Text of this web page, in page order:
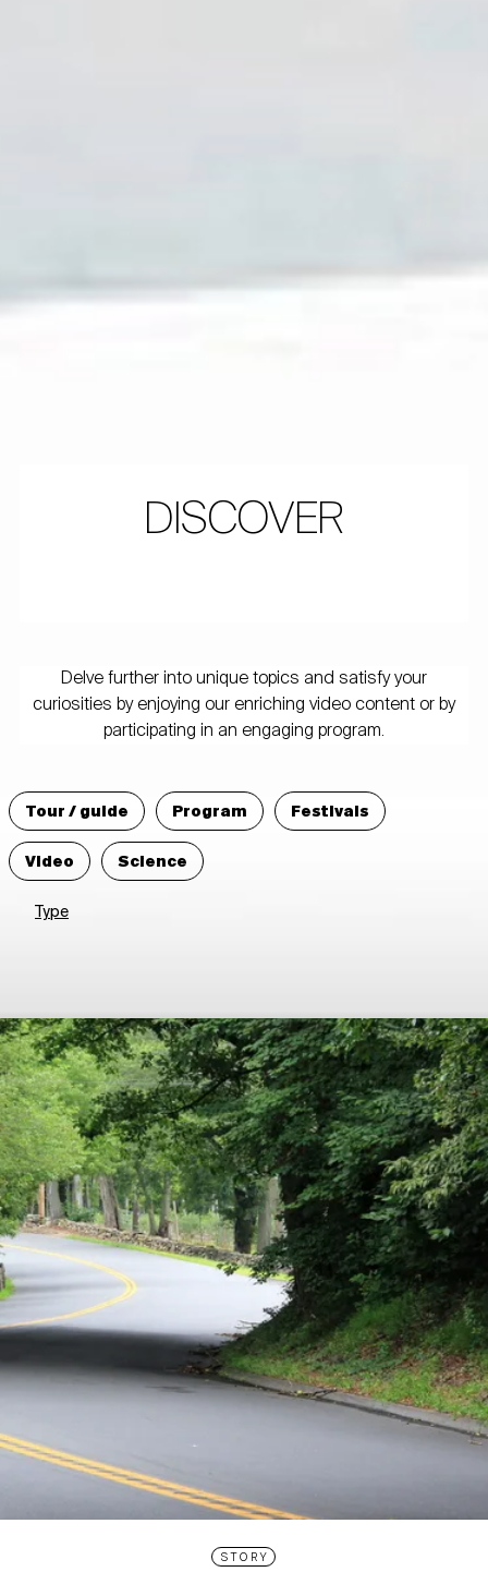
DISCOVER
Delve further into unique topics and satisfy your
curiosities by enjoying our enriching video content or by
participating in an engaging program.
Tour / guide Program
Festivals
Video
Science
Type
STORY